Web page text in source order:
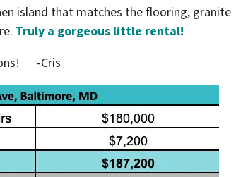
island that matches the flooring, granite
Truly a gorgeous little rental!
-Cris